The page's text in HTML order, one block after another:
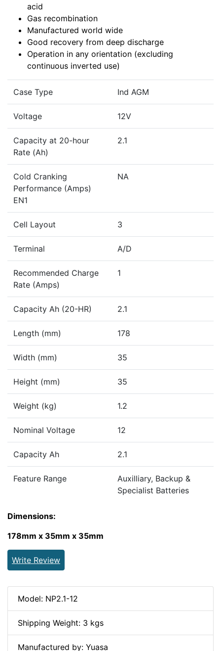
acid
Gas recombination
Manufactured world wide
Good recovery from deep discharge
Operation in any orientation (excluding
continuous inverted use)
Case Type Ind AGM
Voltage 12V
Capacity at 20-hour
Rate (Ah)
2.1
Cold Cranking
Performance (Amps)
EN1
NA
Cell Layout 3
Terminal A/D
Recommended Charge
Rate (Amps)
1
Capacity Ah (20-HR) 2.1
Length (mm) 178
Width (mm) 35
Height (mm) 35
Weight (kg) 1.2
Nominal Voltage 12
Capacity Ah 2.1
Feature Range
Auxilliary, Backup &
Specialist Batteries
Dimensions:
178mm x 35mm x 35mm
Write Review
Model: NP2.1-12
Shipping Weight: 3 kgs
Manufactured by: Yuasa